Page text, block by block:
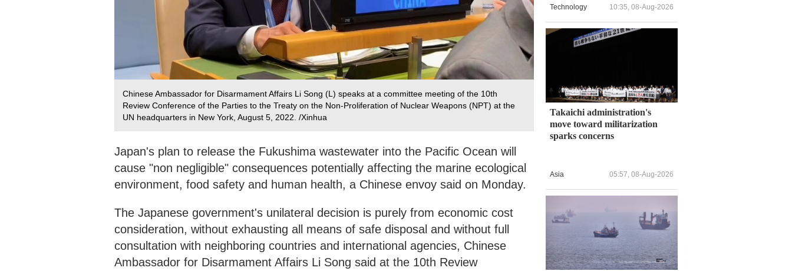
Chinese Ambassador for Disarmament Affairs Li Song (L) speaks at a committee meeting of the 10th
Review Conference of the Parties to the Treaty on the Non-Proliferation of Nuclear Weapons (NPT) at the
UN headquarters in New York, August 5, 2022. /Xinhua
Japan's plan to release the Fukushima wastewater into the Pacific Ocean will
cause "non negligible" consequences potentially affecting the marine ecological
environment, food safety and human health, a Chinese envoy said on Monday.
The Japanese government's unilateral decision is purely from economic cost
consideration, without exhausting all means of safe disposal and without full
consultation with neighboring countries and international agencies, Chinese
Ambassador for Disarmament Affairs Li Song said at the 10th Review
Technology 10:35, 08-Aug-2026
Takaichi administration's
move toward militarization
sparks concerns
Asia 05:57, 08-Aug-2026